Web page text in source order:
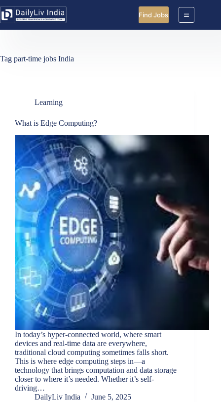
to
content
Find Jobs
Tag part-time jobs India
Learning
What is Edge Computing?
In today’s hyper-connected world, where smart
devices and real-time data are everywhere,
traditional cloud computing sometimes falls short.
This is where edge computing steps in—a
technology that brings computation and data storage
closer to where it’s needed. Whether it’s self-
driving…
DailyLiv India
June 5, 2025